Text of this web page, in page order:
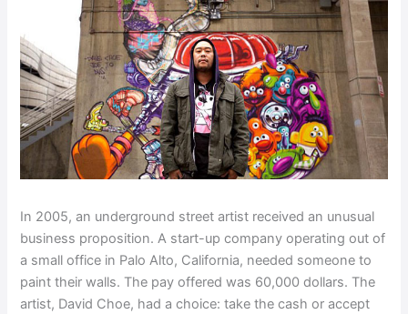
In 2005, an underground street artist received an unusual
business proposition. A start-up company operating out of
a small office in Palo Alto, California, needed someone to
paint their walls. The pay offered was 60,000 dollars. The
artist, David Choe, had a choice: take the cash or accept